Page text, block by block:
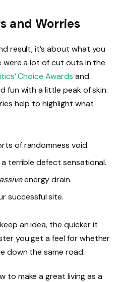
and Worries
result, it’s about what you
were a lot of cut outs in the
Choice Awards and
fun with a little peak of skin.
help to highlight what
of randomness void.
a terrible defect sensational.
energy drain.
successful site.
an idea, the quicker it
you get a feel for whether
down the same road.
to make a great living as a